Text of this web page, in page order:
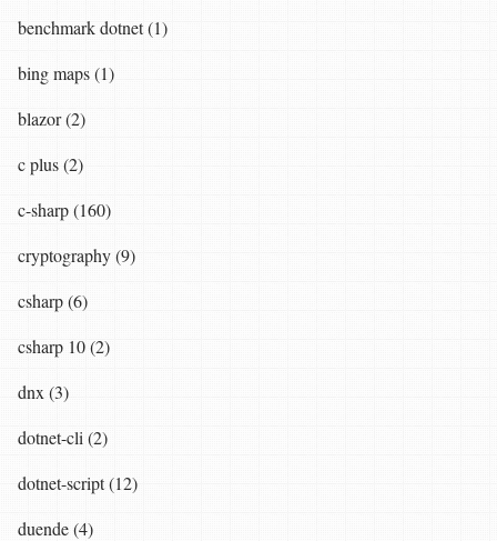
benchmark dotnet (1)
bing maps (1)
blazor (2)
c plus (2)
c-sharp (160)
cryptography (9)
csharp (6)
csharp 10 (2)
dnx (3)
dotnet-cli (2)
dotnet-script (12)
duende (4)